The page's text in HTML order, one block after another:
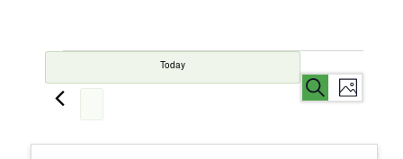
Events
Events
Search
List
Today